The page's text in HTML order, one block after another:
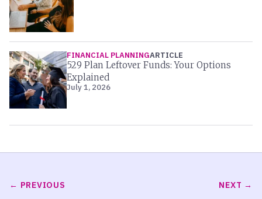
FINANCIAL PLANNINGARTICLE
529 Plan Leftover Funds: Your Options
Explained
July 1, 2026
PREVIOUS NEXT